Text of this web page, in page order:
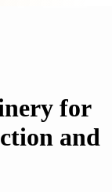
for
and